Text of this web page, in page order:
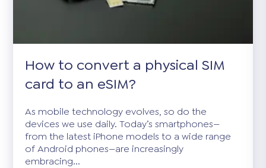
How to convert a physical SIM
card to an eSIM?
As mobile technology evolves, so do the
devices we use daily. Today’s smartphones—
from the latest iPhone models to a wide range
of Android phones—are increasingly
embracing...